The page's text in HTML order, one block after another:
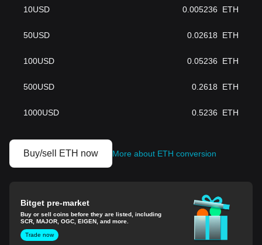
10USD 0.005236 ETH
50USD 0.02618 ETH
100USD 0.05236 ETH
500USD 0.2618 ETH
1000USD 0.5236 ETH
Buy/sell ETH now More about ETH conversion
Bitget pre-market
Buy or sell coins before they are listed, including
SCR, MAJOR, OGC, EIGEN, and more.
Trade now